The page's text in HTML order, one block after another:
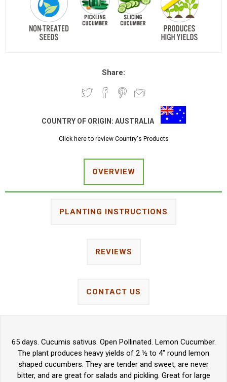
Share:
COUNTRY OF ORIGIN: AUSTRALIA
Click here to review Country's Products
OVERVIEW
PLANTING INSTRUCTIONS
REVIEWS
CONTACT US
65 days. Cucumis sativus. Open Pollinated. Lemon Cucumber.
The plant produces heavy yields of 2 ½ to 4" round lemon
shaped cucumbers. They are tender and sweet, are never
bitter, and are great for salads and pickling. Great for large